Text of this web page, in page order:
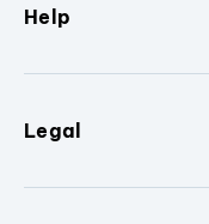
Help
Legal